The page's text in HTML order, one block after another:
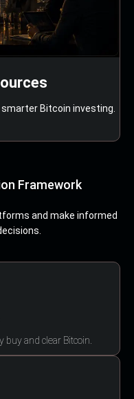
Bitcoin investing.
Framework
and make informed
buy and clear Bitcoin.